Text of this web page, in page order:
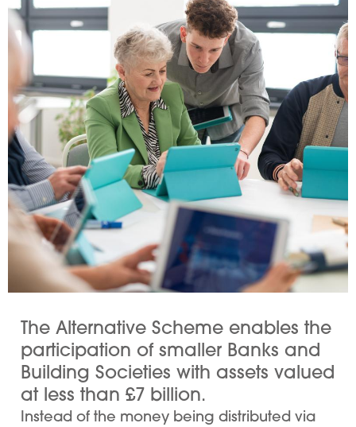
The Alternative Scheme enables the
participation of smaller Banks and
Building Societies with assets valued
at less than £7 billion.
Instead of the money being distributed via